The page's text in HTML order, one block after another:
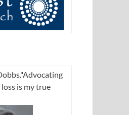
is my true